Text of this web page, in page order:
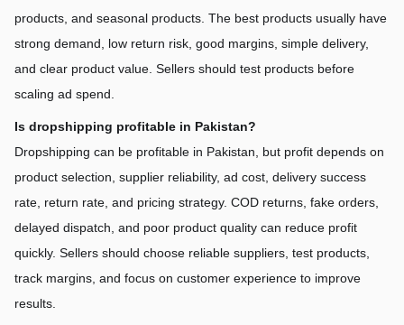
products, and seasonal products. The best products usually have
strong demand, low return risk, good margins, simple delivery,
and clear product value. Sellers should test products before
scaling ad spend.
Is dropshipping profitable in Pakistan?
Dropshipping can be profitable in Pakistan, but profit depends on
product selection, supplier reliability, ad cost, delivery success
rate, return rate, and pricing strategy. COD returns, fake orders,
delayed dispatch, and poor product quality can reduce profit
quickly. Sellers should choose reliable suppliers, test products,
track margins, and focus on customer experience to improve
results.